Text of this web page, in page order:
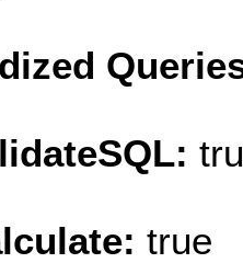
true